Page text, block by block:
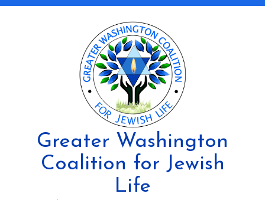
Greater Washington
Coalition for Jewish
Life